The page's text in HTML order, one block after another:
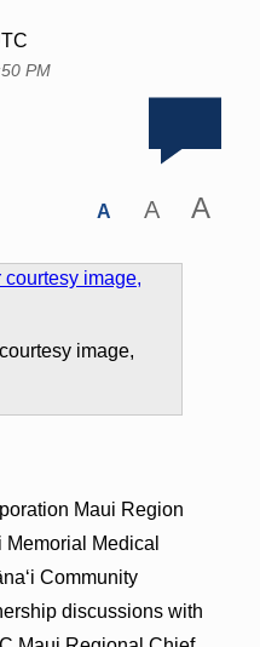
PM
A A A
image,
Maui Region
Medical
Community
discussions with